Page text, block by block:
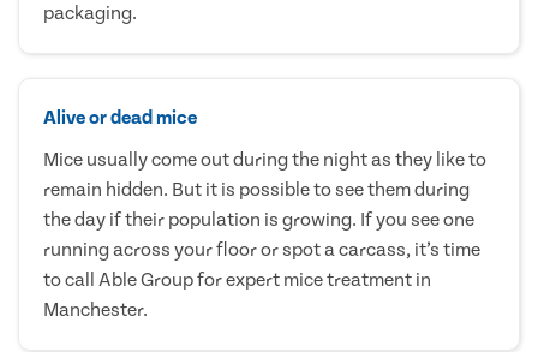
packaging.
Alive or dead mice
Mice usually come out during the night as they like to
remain hidden. But it is possible to see them during
the day if their population is growing. If you see one
running across your floor or spot a carcass, it’s time
to call Able Group for expert mice treatment in
Manchester.